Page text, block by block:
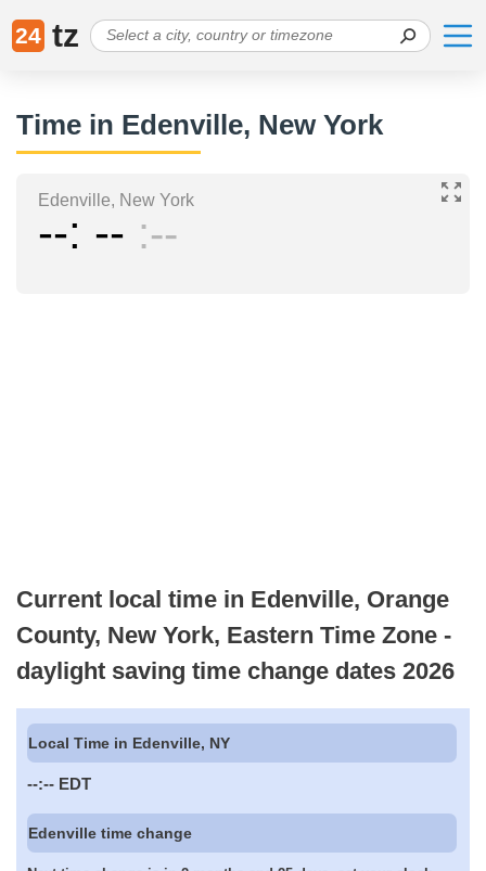
24 tz
Time in Edenville, New York
Edenville, New York
-- -- --
Current local time in Edenville, Orange
County, New York, Eastern Time Zone -
daylight saving time change dates 2026
Local Time in Edenville, NY
--:-- EDT
Edenville time change